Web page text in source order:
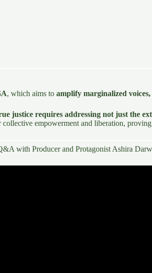
, which aims to amplify marginalized
justice requires addressing not just the
empowerment and liberation,
with Producer and Protagonist Ashira